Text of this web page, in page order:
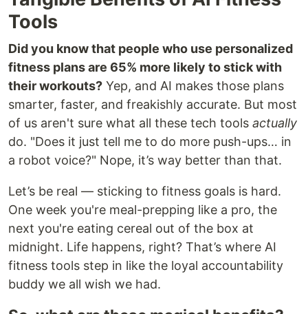
Tools
Did you know that people who use personalized
fitness plans are 65% more likely to stick with
their workouts? Yep, and AI makes those plans
smarter, faster, and freakishly accurate. But most
of us aren't sure what all these tech tools actually
do. "Does it just tell me to do more push-ups… in
a robot voice?" Nope, it’s way better than that.
Let’s be real — sticking to fitness goals is hard.
One week you're meal-prepping like a pro, the
next you're eating cereal out of the box at
midnight. Life happens, right? That’s where AI
fitness tools step in like the loyal accountability
buddy we all wish we had.